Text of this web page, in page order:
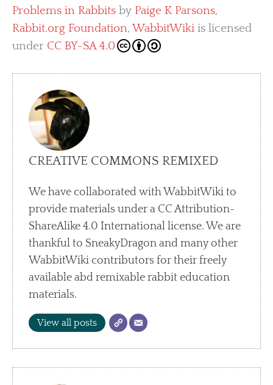
Problems in Rabbits by Paige K Parsons,
Rabbit.org Foundation,WabbitWiki is licensed
under CC BY-SA 4.0
CREATIVE COMMONS REMIXED
We have collaborated with WabbitWiki to
provide materials under a CC Attribution-
ShareAlike 4.0 International license. We are
thankful to SneakyDragon and many other
WabbitWiki contributors for their freely
available abd remixable rabbit education
materials.
View all posts